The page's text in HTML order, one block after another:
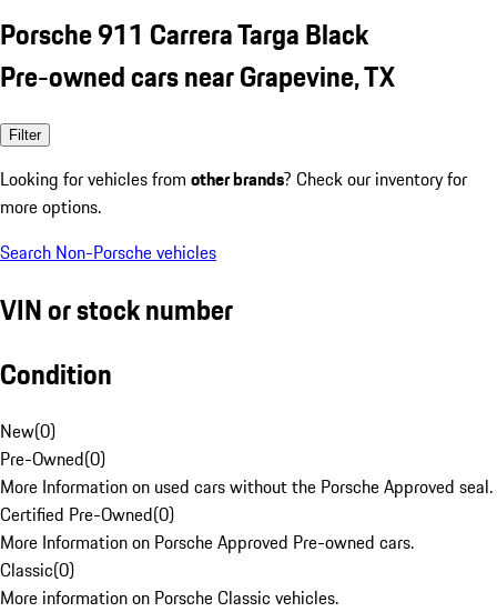
Porsche 911 Carrera Targa Black
Pre-owned cars near Grapevine, TX
Filter
Looking for vehicles from other brands? Check our inventory for
more options.
Search Non-Porsche vehicles
VIN or stock number
Condition
New(0)
Pre-Owned(0)
More Information on used cars without the Porsche Approved seal.
Certified Pre-Owned(0)
More Information on Porsche Approved Pre-owned cars.
Classic(0)
More information on Porsche Classic vehicles.